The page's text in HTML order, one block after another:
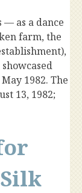
as a dance
farm, the
1982. The
13, 1982;